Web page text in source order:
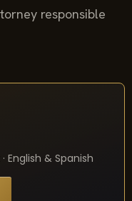
responsible
English & Spanish